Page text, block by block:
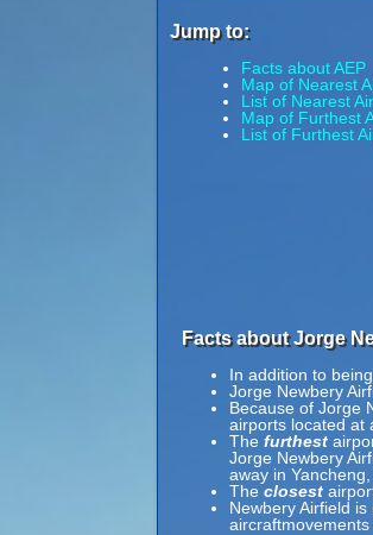
Jump to:
Facts about AEP
Map of Nearest
List of Nearest
Map of Furthest
List of Furthest
Facts about Jorge
In addition to
Jorge Newbery
Because of Jorge
airports located at
The furthest
Jorge Newbery
away in
The closest
Newbery Airfield